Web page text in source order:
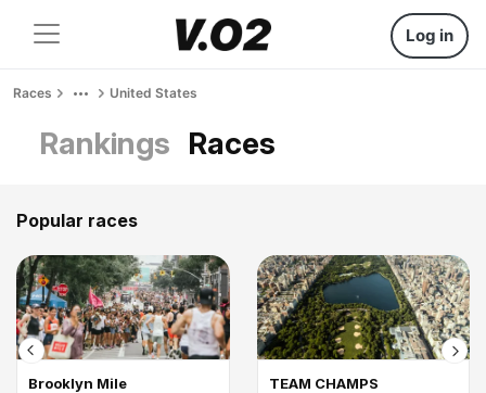
Log in
Races United States
Rankings Races
Popular races
Brooklyn Mile TEAM CHAMPS